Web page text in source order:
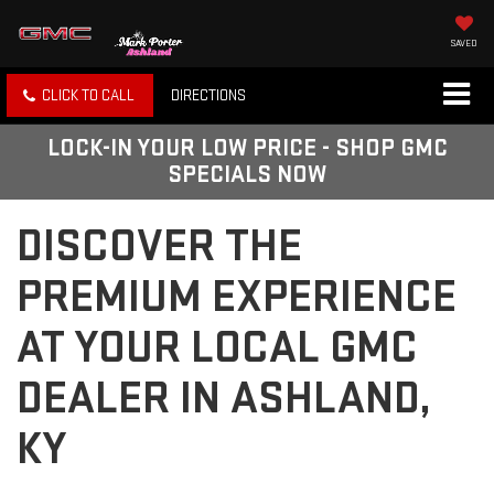
SAVED
CLICK TO CALL DIRECTIONS
LOCK-IN YOUR LOW PRICE - SHOP GMC
SPECIALS NOW
DISCOVER THE
PREMIUM EXPERIENCE
AT YOUR LOCAL GMC
DEALER IN ASHLAND,
KY